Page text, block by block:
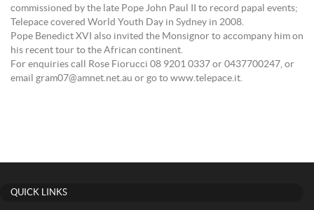
commissioned by the late Pope John Paul II to record papal events;
Telepace covered World Youth Day in Sydney in 2008.
Pope Benedict XVI also invited the Monsignor to accompany him on
his recent tour to the African continent.
For enquiries call Rose Fiorucci 08 9201 0337 or 0437700247, or
email gram07@amnet.net.au or go to www.telepace.it.
QUICK LINKS